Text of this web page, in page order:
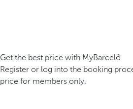
Get the best price with MyBarceló
Register or log into the booking
price for members only.